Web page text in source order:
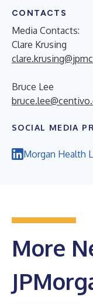
CONTACTS
Media Contacts:
Clare Krusing
Bruce Lee
SOCIAL MEDIA
Morgan Health
More